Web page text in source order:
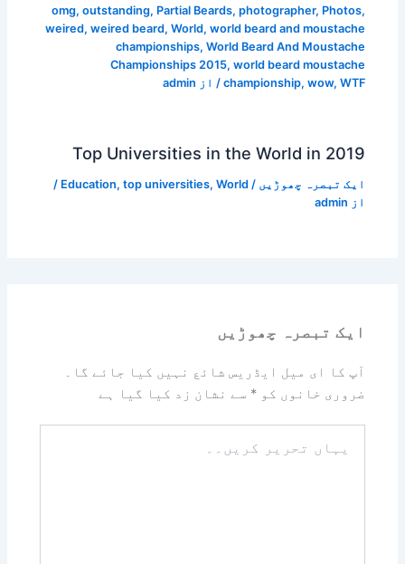
omg, outstanding, Partial Beards, photographer, Photos,
weired, weired beard, World, world beard and moustache
championships, World Beard And Moustache
Championships 2015, world beard moustache
championship, wow, WTF / از admin
Top Universities in the World in 2019
ایک تبصرہ چھوڑیں /
Education, top universities, World
/
از admin
ایک تبصرہ چھوڑیں
آپ کا ای میل ایڈریس شائع نہیں کیا جائے گا۔
ضروری خانوں کو* سے نشان زد کیا گیا ہے
تحریر